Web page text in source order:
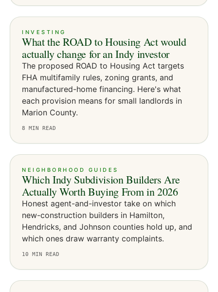
INVESTING
What the ROAD to Housing Act would
actually change for an Indy investor
The proposed ROAD to Housing Act targets
FHA multifamily rules, zoning grants, and
manufactured-home financing. Here's what
each provision means for small landlords in
Marion County.
8 MIN READ
NEIGHBORHOOD GUIDES
Which Indy Subdivision Builders Are
Actually Worth Buying From in 2026
Honest agent-and-investor take on which
new-construction builders in Hamilton,
Hendricks, and Johnson counties hold up, and
which ones draw warranty complaints.
10 MIN READ